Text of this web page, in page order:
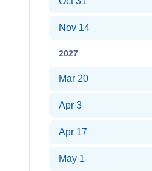
Nov 14
2027
Mar 20
Apr 3
Apr 17
May 1